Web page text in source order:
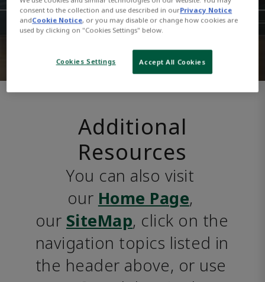
Additional
Resources
You can also visit
our Home Page,
our SiteMap, click on the
navigation topics listed in
the header above, or use
consent to the collection and use described in ourPrivacy Notice
andCookie Notice, or you may disable or change how cookies are
used by clicking on "Cookies Settings" below.
Cookies Settings Accept All Cookies